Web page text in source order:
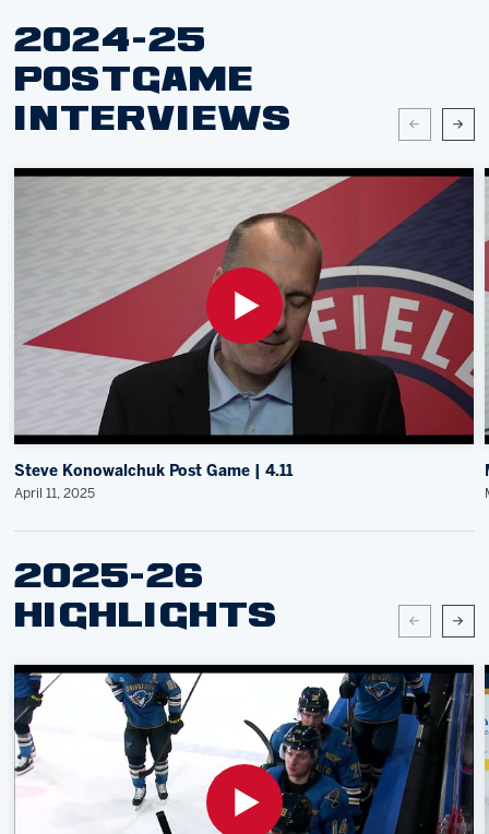
2024-25
POSTGAME
INTERVIEWS
Steve Konowalchuk Post Game | 4.11
April 11, 2025
2025-26
HIGHLIGHTS